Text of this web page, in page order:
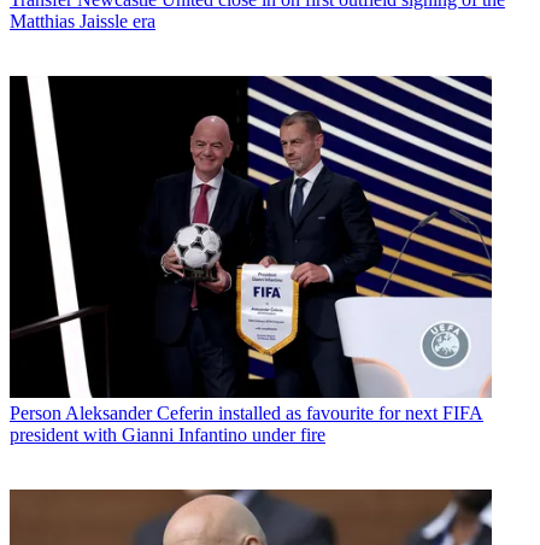
Matthias Jaissle era
Person Aleksander Ceferin installed as favourite for next FIFA
president with Gianni Infantino under fire